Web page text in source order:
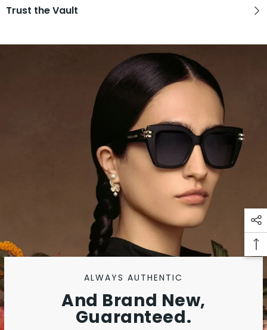
Trust the Vault
ALWAYS AUTHENTIC
And Brand New,
Guaranteed.